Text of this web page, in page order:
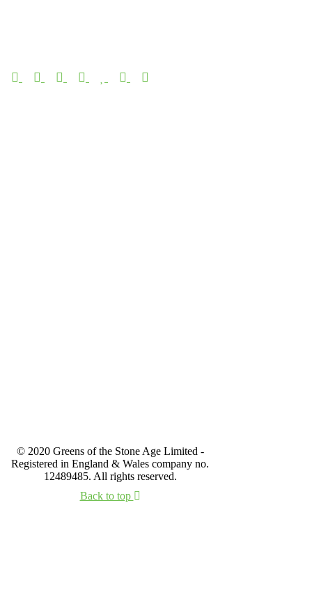
© 2020 Greens of the Stone Age Limited -
Registered in England & Wales company no.
12489485. All rights reserved.
Back to top